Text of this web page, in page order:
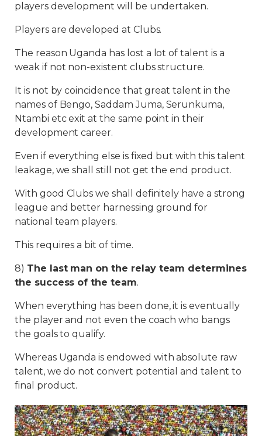
players development will be undertaken.
Players are developed at Clubs.
The reason Uganda has lost a lot of talent is a
weak if not non-existent clubs structure.
It is not by coincidence that great talent in the
names of Bengo, Saddam Juma, Serunkuma,
Ntambi etc exit at the same point in their
development career.
Even if everything else is fixed but with this talent
leakage, we shall still not get the end product.
With good Clubs we shall definitely have a strong
league and better harnessing ground for
national team players.
This requires a bit of time.
8) The last man on the relay team determines
the success of the team.
When everything has been done, it is eventually
the player and not even the coach who bangs
the goals to qualify.
Whereas Uganda is endowed with absolute raw
talent, we do not convert potential and talent to
final product.